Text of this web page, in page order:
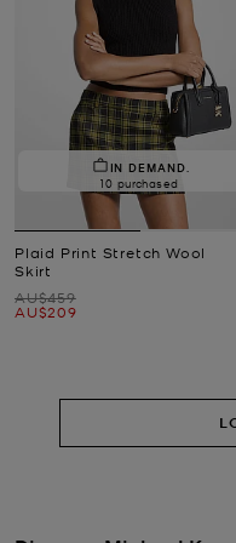
IN DEMAND.
10 purchased
Plaid Print Stretch Wool
Skirt
Was
AU$459
Now
AU$209